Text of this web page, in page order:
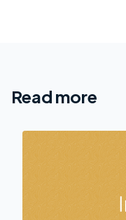
Read more